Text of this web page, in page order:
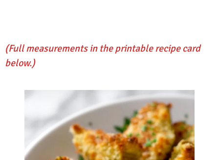
(Full measurements in the printable recipe card
below.)